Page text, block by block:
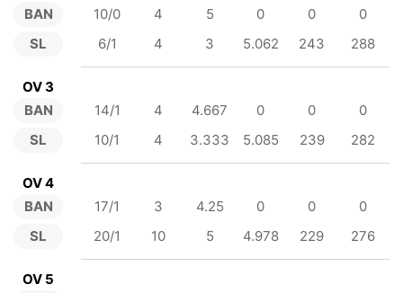
BAN
SL
10/0 4 5 0 0
0
6/1
4 3 5.062 243 288
OV 3
BAN
SL
14/1 4 4.667 0 0
0
10/1
4 3.333 5.085 239 282
OV 4
BAN
SL
17/1 3 4.25 0 0
0
20/1
10 5 4.978 229 276
OV 5